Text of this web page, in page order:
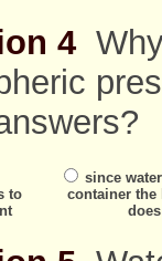
4
to
since
container the